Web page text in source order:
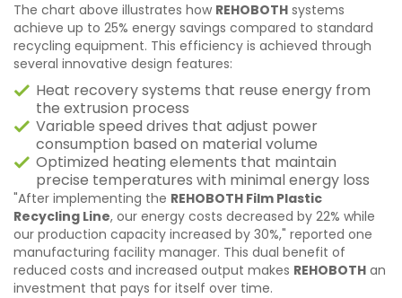
The chart above illustrates how REHOBOTH systems
achieve up to 25% energy savings compared to standard
recycling equipment. This efficiency is achieved through
several innovative design features:
Heat recovery systems that reuse energy from
the extrusion process
Variable speed drives that adjust power
consumption based on material volume
Optimized heating elements that maintain
precise temperatures with minimal energy loss
"After implementing the REHOBOTH Film Plastic
Recycling Line, our energy costs decreased by 22% while
our production capacity increased by 30%," reported one
manufacturing facility manager. This dual benefit of
reduced costs and increased output makes REHOBOTH an
investment that pays for itself over time.